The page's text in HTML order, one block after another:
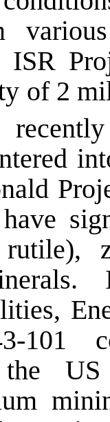
ISR
of 2
101
US